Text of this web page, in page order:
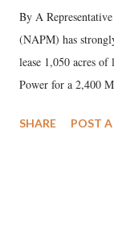
By A
(NAPM) has
lease 1,050 acres
Power for a 2,400
SHARE POST